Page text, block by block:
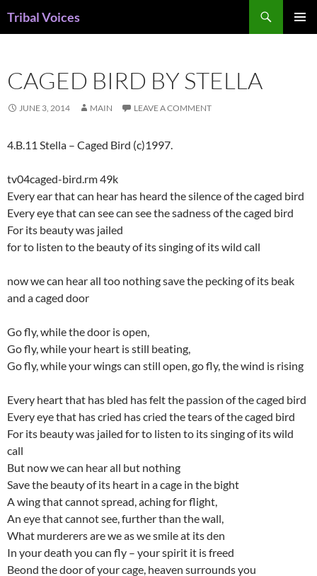
Tribal Voices
CAGED BIRD BY STELLA
JUNE 3, 2014 MAIN LEAVE A COMMENT
4.B.11 Stella – Caged Bird (c)1997.
tv04caged-bird.rm 49k
Every ear that can hear has heard the silence of the caged bird
Every eye that can see can see the sadness of the caged bird
For its beauty was jailed
for to listen to the beauty of its singing of its wild call
now we can hear all too nothing save the pecking of its beak
and a caged door
Go fly, while the door is open,
Go fly, while your heart is still beating,
Go fly, while your wings can still open, go fly, the wind is rising
Every heart that has bled has felt the passion of the caged bird
Every eye that has cried has cried the tears of the caged bird
For its beauty was jailed for to listen to its singing of its wild
call
But now we can hear all but nothing
Save the beauty of its heart in a cage in the bight
A wing that cannot spread, aching for flight,
An eye that cannot see, further than the wall,
What murderers are we as we smile at its den
In your death you can fly – your spirit it is freed
Beond the door of your cage, heaven surrounds you